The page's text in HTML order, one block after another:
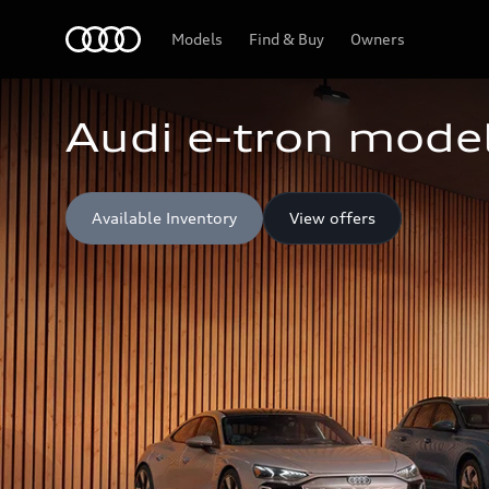
Models Find & Buy Owners
Audi e-tron
Available Inventory View offers